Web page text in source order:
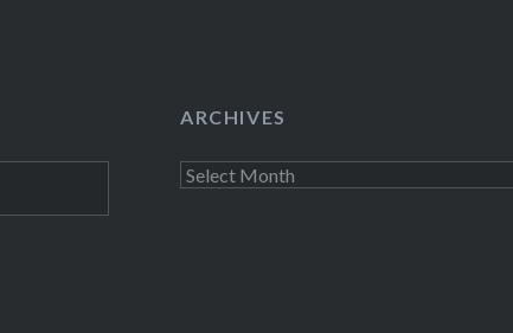
ARCHIVES
Archives